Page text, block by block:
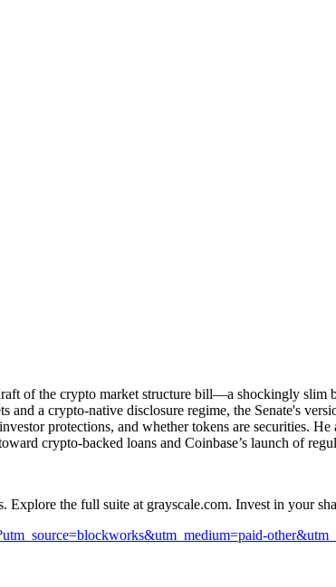
of the crypto market structure bill—a shockingly
a crypto-native disclosure regime, the Senate's
protections, and whether tokens are securities.
crypto-backed loans and Coinbase’s launch of
Explore the full suite at grayscale.com. Invest in your